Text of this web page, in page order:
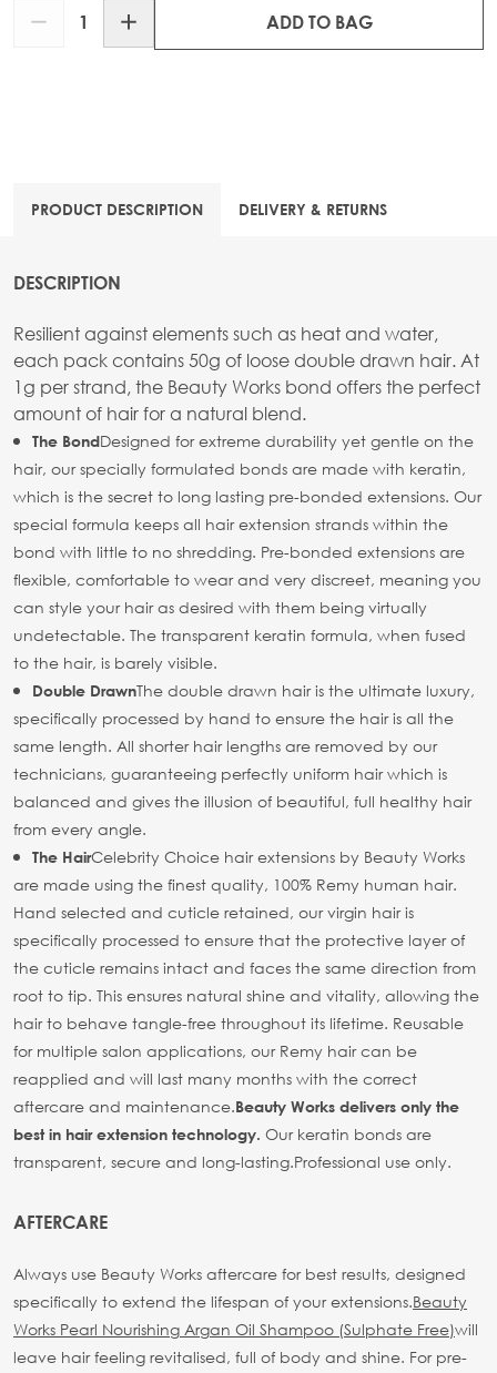
ADD TO BAG
PRODUCT DESCRIPTION DELIVERY & RETURNS
DESCRIPTION
Resilient against elements such as heat and water,
each pack contains 50g of loose double drawn hair. At
1g per strand, the Beauty Works bond offers the perfect
amount of hair for a natural blend.
The BondDesigned for extreme durability yet gentle on the
hair, our specially formulated bonds are made with keratin,
which is the secret to long lasting pre-bonded extensions. Our
special formula keeps all hair extension strands within the
bond with little to no shredding. Pre-bonded extensions are
flexible, comfortable to wear and very discreet, meaning you
can style your hair as desired with them being virtually
undetectable. The transparent keratin formula, when fused
to the hair, is barely visible.
Double DrawnThe double drawn hair is the ultimate luxury,
specifically processed by hand to ensure the hair is all the
same length. All shorter hair lengths are removed by our
technicians, guaranteeing perfectly uniform hair which is
balanced and gives the illusion of beautiful, full healthy hair
from every angle.
The HairCelebrity Choice hair extensions by Beauty Works
are made using the finest quality, 100% Remy human hair.
Hand selected and cuticle retained, our virgin hair is
specifically processed to ensure that the protective layer of
the cuticle remains intact and faces the same direction from
root to tip. This ensures natural shine and vitality, allowing the
hair to behave tangle-free throughout its lifetime. Reusable
for multiple salon applications, our Remy hair can be
reapplied and will last many months with the correct
aftercare and maintenance.Beauty Works delivers only the
best in hair extension technology. Our keratin bonds are
transparent, secure and long-lasting.Professional use only.
AFTERCARE
Always use Beauty Works aftercare for best results, designed
specifically to extend the lifespan of your extensions.Beauty
Works Pearl Nourishing Argan Oil Shampoo (Sulphate Free)will
leave hair feeling revitalised, full of body and shine. For pre-